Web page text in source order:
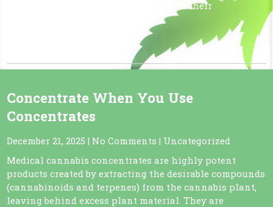
patients utilizing medical cannabis as their
Concentrate When You Use
Concentrates
December 21, 2025 | No Comments | Uncategorized
Medical cannabis concentrates are highly potent
products created by extracting the desirable compounds
(cannabinoids and terpenes) from the cannabis plant,
leaving behind excess plant material. They are